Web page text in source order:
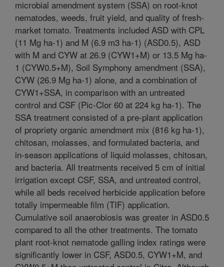
microbial amendment system (SSA) on root-knot
nematodes, weeds, fruit yield, and quality of fresh-
market tomato. Treatments included ASD with CPL
(11 Mg ha-1) and M (6.9 m3 ha-1) (ASD0.5), ASD
with M and CYW at 26.9 (CYW1+M) or 13.5 Mg ha-
1 (CYW0.5+M), Soil Symphony amendment (SSA),
CYW (26.9 Mg ha-1) alone, and a combination of
CYW1+SSA, in comparison with an untreated
control and CSF (Pic-Clor 60 at 224 kg ha-1). The
SSA treatment consisted of a pre-plant application
of propriety organic amendment mix (816 kg ha-1),
chitosan, molasses, and formulated bacteria, and
in-season applications of liquid molasses, chitosan,
and bacteria. All treatments received 5 cm of initial
irrigation except CSF, SSA, and untreated control,
while all beds received herbicide application before
totally impermeable film (TIF) application.
Cumulative soil anaerobiosis was greater in ASD0.5
compared to all the other treatments. The tomato
plant root-knot nematode galling index ratings were
significantly lower in CSF, ASD0.5, CYW1+M, and